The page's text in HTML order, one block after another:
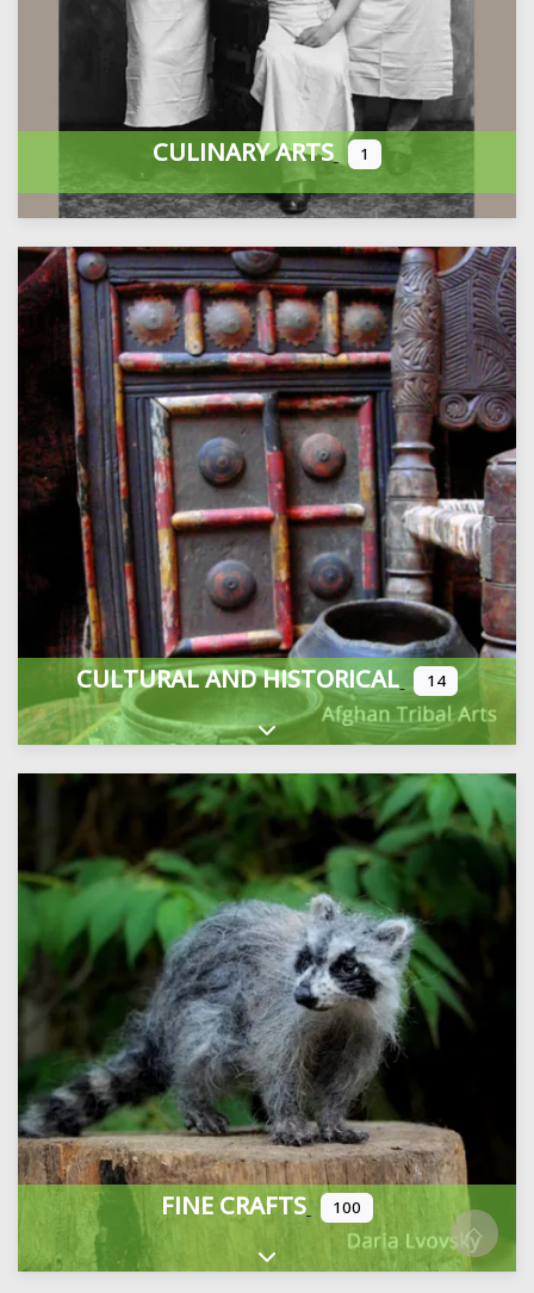
CULINARY ARTS 1
CULTURAL AND HISTORICAL 14
Expand sub-categories
FINE CRAFTS 100
Expand sub-categories